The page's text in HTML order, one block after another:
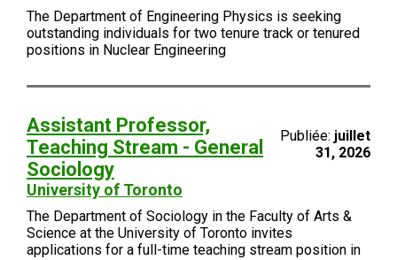
The Department of Engineering Physics is seeking
outstanding individuals for two tenure track or tenured
positions in Nuclear Engineering
Assistant Professor,
Teaching Stream - General
Sociology
University of Toronto
Publiée: juillet
31, 2026
The Department of Sociology in the Faculty of Arts &
Science at the University of Toronto invites
applications for a full-time teaching stream position in